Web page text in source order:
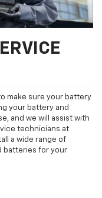
make sure your battery
your battery and
and we will assist with
technicians at
a wide range of
batteries for your